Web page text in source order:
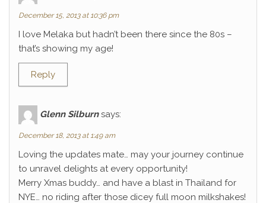
December 15, 2013 at 10:36 pm
I love Melaka but hadn’t been there since the 80s –
that’s showing my age!
Reply
Glenn Silburn says:
December 18, 2013 at 1:49 am
Loving the updates mate… may your journey continue
to unravel delights at every opportunity!
Merry Xmas buddy… and have a blast in Thailand for
NYE… no riding after those dicey full moon milkshakes!